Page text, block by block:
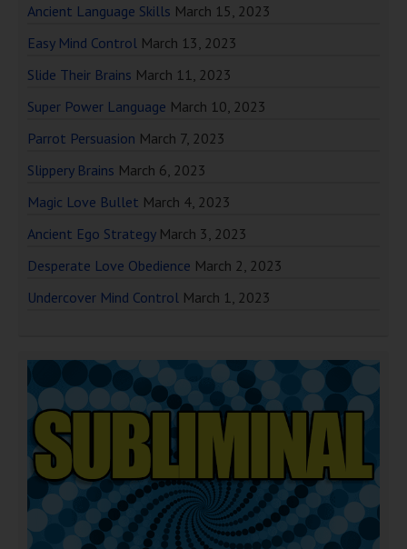
Ancient Language Skills March 15, 2023
Easy Mind Control March 13, 2023
Slide Their Brains March 11, 2023
Super Power Language March 10, 2023
Parrot Persuasion March 7, 2023
Slippery Brains March 6, 2023
Magic Love Bullet March 4, 2023
Ancient Ego Strategy March 3, 2023
Desperate Love Obedience March 2, 2023
Undercover Mind Control March 1, 2023